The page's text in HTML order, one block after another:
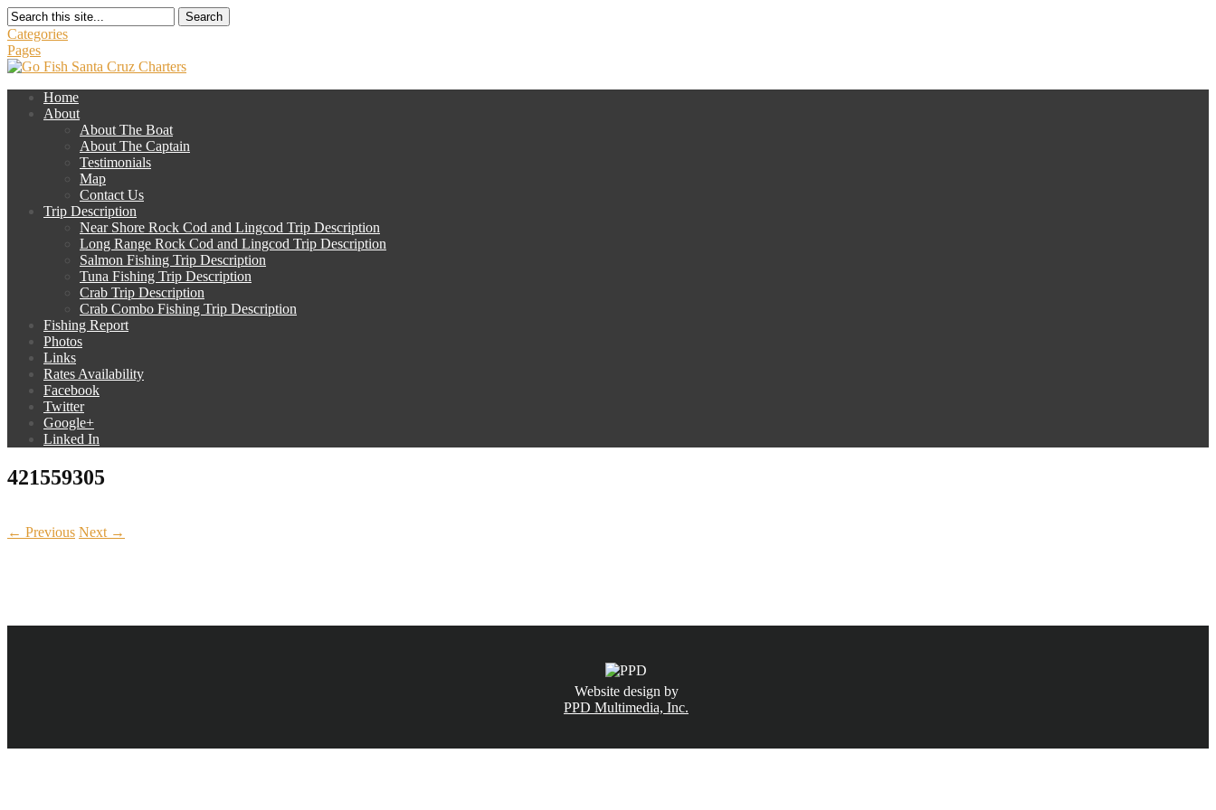
Search
Categories
Pages
Home
About
About The Boat
About The Captain
Testimonials
Map
Contact Us
Trip Description
Near Shore Rock Cod and Lingcod Trip Description
Long Range Rock Cod and Lingcod Trip Description
Salmon Fishing Trip Description
Tuna Fishing Trip Description
Crab Trip Description
Crab Combo Fishing Trip Description
Fishing Report
Photos
Links
Rates Availability
Facebook
Twitter
Google+
Linked In
421559305
← Previous Next →
Website design by
PPD Multimedia, Inc.